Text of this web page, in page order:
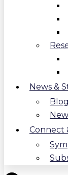
News &
Blog
Connect